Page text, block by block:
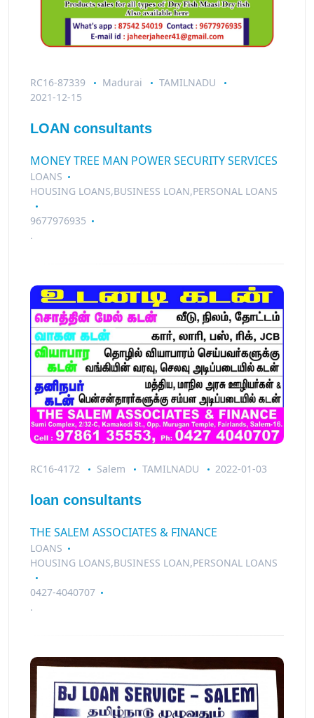
RC16-87339 Madurai
TAMILNADU
2021-12-15
LOAN consultants
MONEY TREE MAN POWER SECURITY SERVICES
LOANS
HOUSING LOANS,BUSINESS LOAN,PERSONAL LOANS
9677976935
.
RC16-4172 Salem TAMILNADU 2022-01-03
loan consultants
THE SALEM ASSOCIATES & FINANCE
LOANS
HOUSING LOANS,BUSINESS LOAN,PERSONAL LOANS
0427-4040707
.